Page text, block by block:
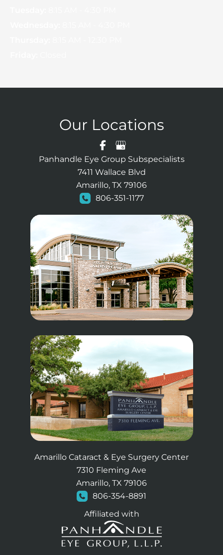
Our Locations
Panhandle Eye Group Subspecialists
7411 Wallace Blvd
Amarillo, TX 79106
806-351-1177
Amarillo Cataract & Eye Surgery Center
7310 Fleming Ave
Amarillo, TX 79106
806-354-8891
Affiliated with